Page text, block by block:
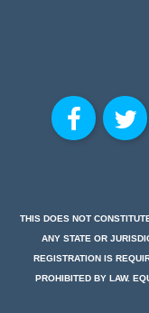
THIS DOES NOT
ANY STATE OR
REGISTRATION IS
PROHIBITED BY LAW.